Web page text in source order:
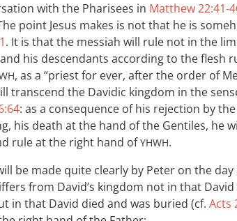
with the Pharisees in Matthew 22:41-
point Jesus makes is not that he is
. It is that the messiah will rule not in the
his descendants according to the flesh
, as a “priest for ever, after the order of
transcend the Davidic kingdom in the
: as a consequence of his rejection by
his death at the hand of the Gentiles, he
rule at the right hand ofYHWH.
be made quite clearly by Peter on the day
from David’s kingdom not in that David
in that David died and was buried (cf. Acts